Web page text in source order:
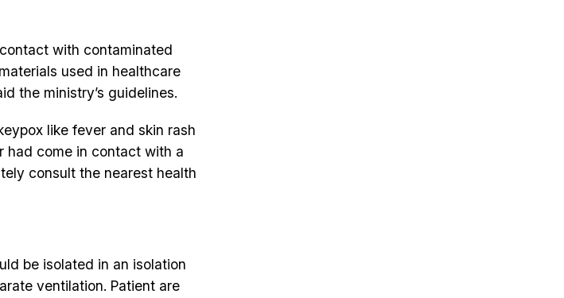
with contaminated
used in healthcare
the ministry’s guidelines.
like fever and skin rash
had come in contact with a
consult the nearest health
be isolated in an isolation
ventilation. Patient are